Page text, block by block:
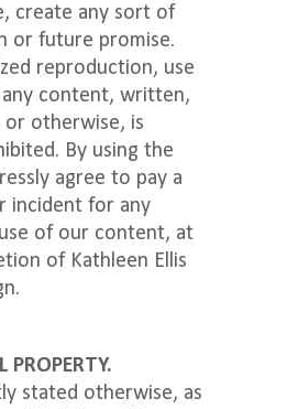
create any sort of
or future promise.
reproduction, use
content, written,
otherwise, is
By using the
agree to pay a
incident for any
of our content, at
of Kathleen Ellis
PROPERTY.
stated otherwise, as